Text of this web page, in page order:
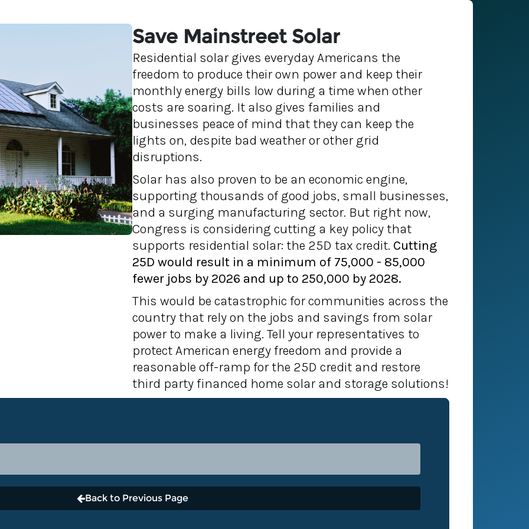
Save Mainstreet Solar
Residential solar gives everyday Americans the
freedom to produce their own power and keep their
monthly energy bills low during a time when other
costs are soaring. It also gives families and
businesses peace of mind that they can keep the
lights on, despite bad weather or other grid
disruptions.
Solar has also proven to be an economic engine,
supporting thousands of good jobs, small businesses,
and a surging manufacturing sector. But right now,
Congress is considering cutting a key policy that
supports residential solar: the 25D tax credit. Cutting
25D would result in a minimum of 75,000 - 85,000
fewer jobs by 2026 and up to 250,000 by 2028.
This would be catastrophic for communities across the
country that rely on the jobs and savings from solar
power to make a living. Tell your representatives to
protect American energy freedom and provide a
reasonable off-ramp for the 25D credit and restore
third party financed home solar and storage solutions!
Back to Previous Page